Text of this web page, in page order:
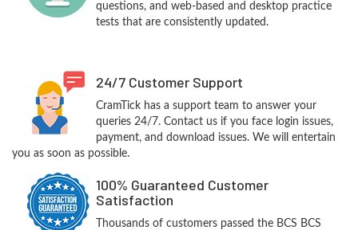
questions, and web-based and desktop practice
tests that are consistently updated.
24/7 Customer Support
CramTick has a support team to answer your
queries 24/7. Contact us if you face login issues,
payment, and download issues. We will entertain
you as soon as possible.
100% Guaranteed Customer
Satisfaction
Thousands of customers passed the BCS BCS